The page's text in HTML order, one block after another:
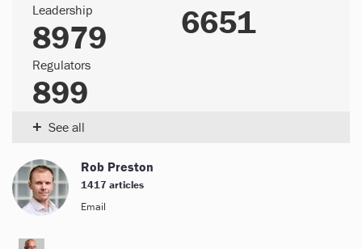
Leadership
8979 6651
Regulators
899
See all
+
Rob Preston
1417 articles
Email